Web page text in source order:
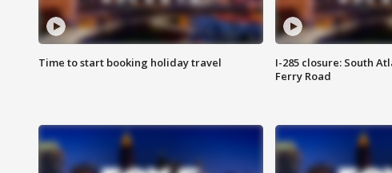
Time to start booking holiday travel
I-285 closure: South
Ferry Road